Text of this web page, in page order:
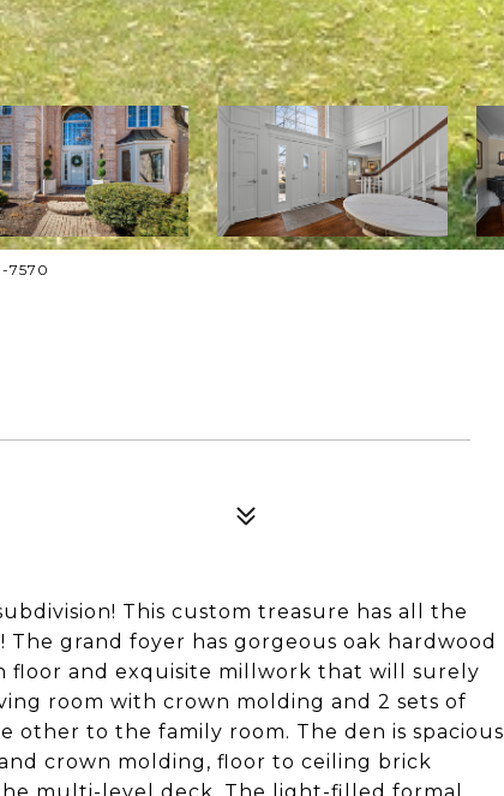
7570
This custom treasure has all the
grand foyer has gorgeous oak hardwood
and exquisite millwork that will surely
room with crown molding and 2 sets of
other to the family room. The den is spacious
crown molding, floor to ceiling brick